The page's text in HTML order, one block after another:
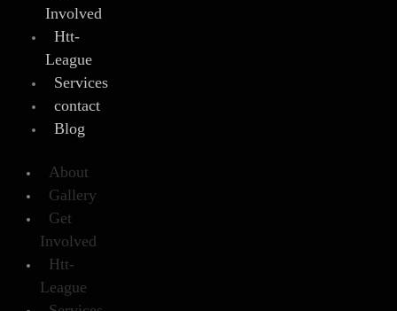
Involved
Htt-
League
Services
contact
Blog
About
Gallery
Get
Involved
Htt-
League